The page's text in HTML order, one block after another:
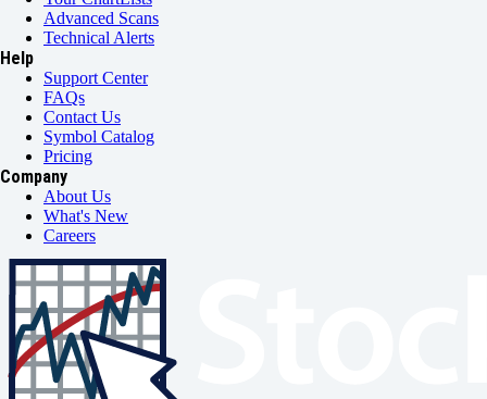
Advanced Scans
Technical Alerts
Help
Support Center
FAQs
Contact Us
Symbol Catalog
Pricing
Company
About Us
What's New
Careers